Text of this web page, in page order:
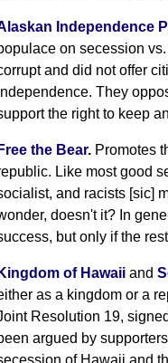
Independence
on secession
and did not offer
They
the right to keep
Free the Bear. Promotes
Like most good
and racists [sic]
doesn't it? In
but only if the
Kingdom of Hawaii and
as a kingdom or a
Resolution 19,
argued by